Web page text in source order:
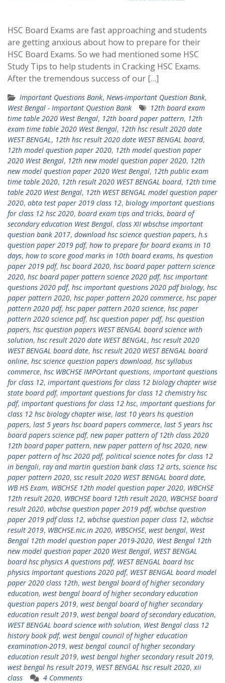
HSC Board Exams are fast approaching and students
are getting anxious about how to prepare for their
HSC Board Exams. So we had mentioned some HSC
Study Tips to help students in Cracking HSC Exams.
After the tremendous success of our […]
Important Questions Bank, News-important Question Bank,
West Bengal - Important Question Bank
12th board exam
time table 2020 West Bengal, 12th board paper pattern, 12th
exam time table 2020 West Bengal, 12th hsc result 2020 date
WEST BENGAL, 12th hsc result 2020 date WEST BENGAL board,
12th model question paper 2020, 12th model question paper
2020 West Bengal, 12th new model question paper 2020, 12th
new model question paper 2020 West Bengal, 12th public exam
time table 2020, 12th result 2020 WEST BENGAL board, 12th time
table 2020 West Bengal, 12th WEST BENGAL model question paper
2020, abta test paper 2019 class 12, biology important questions
for class 12 hsc 2020, board exam tips and tricks, board of
secondary education West Bengal, class XII wbschse important
question bank 2017, download hsc science question papers, h.s
question paper 2019 pdf, how to prepare for board exams in 10
days, how to score good marks in 10th board exams, hs question
paper 2019 pdf, hsc board 2020, hsc board paper pattern science
2020, hsc board paper pattern science 2020 pdf, hsc important
questions 2020 pdf, hsc important questions 2020 pdf biology, hsc
paper pattern 2020, hsc paper pattern 2020 commerce, hsc paper
pattern 2020 pdf, hsc paper pattern 2020 science, hsc paper
pattern 2020 science pdf, hsc question paper pdf, hsc question
papers, hsc question papers WEST BENGAL board science with
solution, hsc result 2020 date WEST BENGAL, hsc result 2020
WEST BENGAL board date, hsc result 2020 WEST BENGAL board
online, hsc science question papers download, hsc syllabus
commerce, hsc WBCHSE IMPOrtant questions, important questions
for class 12, important questions for class 12 biology chapter wise
state board pdf, important questions for class 12 chemistry hsc
pdf, important questions for class 12 hsc, important questions for
class 12 hsc biology chapter wise, last 10 years hs question
papers, last 5 years hsc board papers commerce, last 5 years hsc
board papers science pdf, new paper pattern of 12th class 2020
12th board paper pattern, new paper pattern of hsc 2020, new
paper pattern of hsc 2020 pdf, political science notes for class 12
in bengali, ray and martin question bank class 12 arts, science hsc
paper pattern 2020, ssc result 2020 WEST BENGAL board date,
WB HS Exam, WBCHSE 12th model question paper 2020, WBCHSE
12th result 2020, WBCHSE board 12th result 2020, WBCHSE board
result 2020, wbchse question paper 2019 pdf, wbchse question
paper 2019 pdf class 12, wbchse question paper class 12, wbchse
result 2019, WBCHSE.nic.in 2020, WBSCHSE, west bengal, West
Bengal 12th model question paper 2019-2020, West Bengal 12th
new model question paper 2020 West Bengal, WEST BENGAL
board hsc physics A questions pdf, WEST BENGAL board hsc
physics Important questions 2020 pdf, WEST BENGAL board model
paper 2020 class 12th, west bengal board of higher secondary
education, west bengal board of higher secondary education
question papers 2019, west bengal board of higher secondary
education result 2019, west bengal board of secondary education,
WEST BENGAL board science with solution, West Bengal class 12
history book pdf, west bengal council of higher education
examination-2019, west bengal council of higher secondary
education result 2019, west bengal higher secondary result 2019,
west bengal hs result 2019, WEST BENGAL hsc result 2020,xii
class
4 Comments